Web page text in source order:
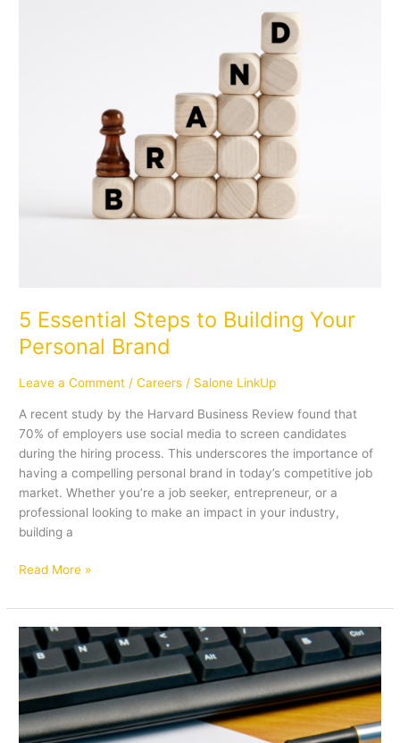
5 Essential Steps to Building Your
Personal Brand
Leave a Comment /Careers / Salone LinkUp
A recent study by the Harvard Business Review found that
70% of employers use social media to screen candidates
during the hiring process. This underscores the importance of
having a compelling personal brand in today’s competitive job
market. Whether you’re a job seeker, entrepreneur, or a
professional looking to make an impact in your industry,
building a
Read More »
How
to
Craft
a
Winning
Resume